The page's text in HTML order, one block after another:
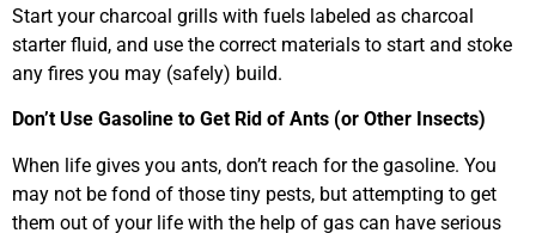
Start your charcoal grills with fuels labeled as charcoal
starter fluid, and use the correct materials to start and stoke
any fires you may (safely) build.
Don’t Use Gasoline to Get Rid of Ants (or Other Insects)
When life gives you ants, don’t reach for the gasoline. You
may not be fond of those tiny pests, but attempting to get
them out of your life with the help of gas can have serious